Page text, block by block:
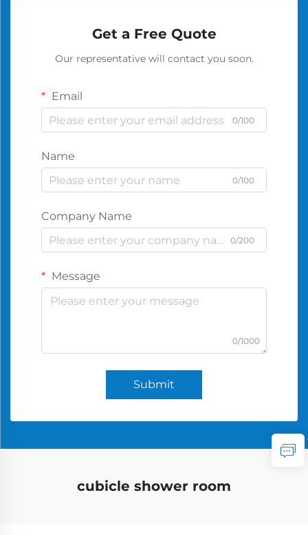
Get a Free Quote
Our representative will contact you soon.
Email
0/100
Name
0/100
Company Name
0/200
Message
0/1000
Submit
cubicle shower room